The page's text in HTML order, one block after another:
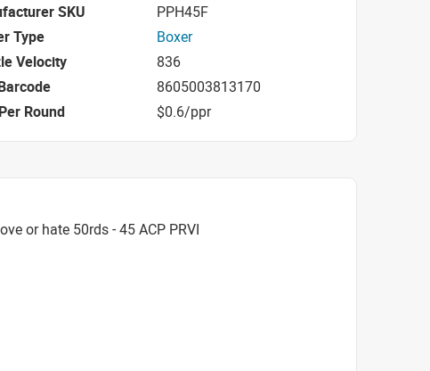
SKU
PPH45F
Type
Boxer
Velocity
836
8605003813170
Round
$0.6/ppr
or hate 50rds - 45 ACP PRVI